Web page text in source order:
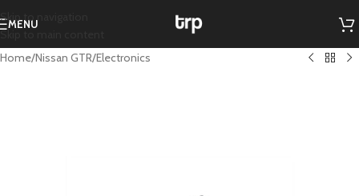
Skip to navigation
Skip to main content
MENU
Home/Nissan GTR/Electronics